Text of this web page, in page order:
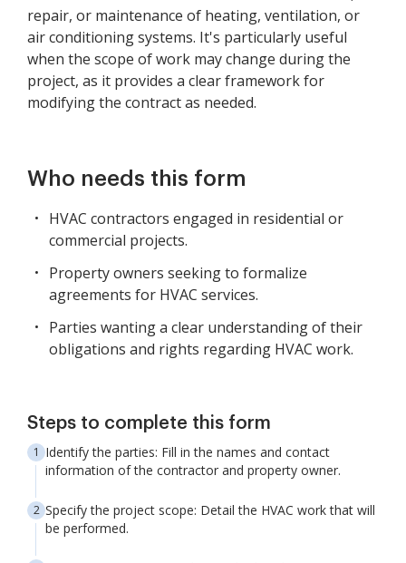
repair, or maintenance of heating, ventilation, or
air conditioning systems. It's particularly useful
when the scope of work may change during the
project, as it provides a clear framework for
modifying the contract as needed.
Who needs this form
HVAC contractors engaged in residential or
commercial projects.
Property owners seeking to formalize
agreements for HVAC services.
Parties wanting a clear understanding of their
obligations and rights regarding HVAC work.
Steps to complete this form
Identify the parties: Fill in the names and contact
information of the contractor and property owner.
Specify the project scope: Detail the HVAC work that will
be performed.